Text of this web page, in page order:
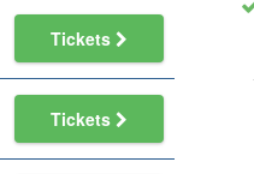
Tickets
Tickets